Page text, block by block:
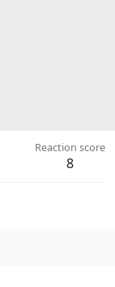
Reaction score
8